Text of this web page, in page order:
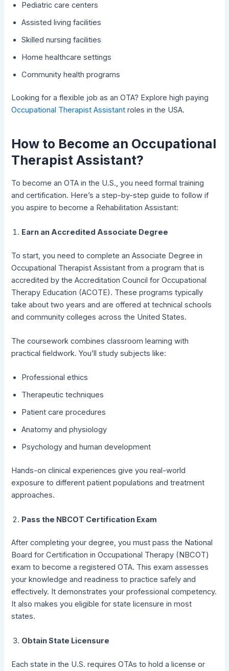
Pediatric care centers
Assisted living facilities
Skilled nursing facilities
Home healthcare settings
Community health programs
Looking for a flexible job as an OTA? Explore high paying
Occupational Therapist Assistant roles in the USA.
How to Become an Occupational
Therapist Assistant?
To become an OTA in the U.S., you need formal training
and certification. Here’s a step-by-step guide to follow if
you aspire to become a Rehabilitation Assistant:
Earn an Accredited Associate Degree
To start, you need to complete an Associate Degree in
Occupational Therapist Assistant from a program that is
accredited by the Accreditation Council for Occupational
Therapy Education (ACOTE). These programs typically
take about two years and are offered at technical schools
and community colleges across the United States.
The coursework combines classroom learning with
practical fieldwork. You’ll study subjects like:
Professional ethics
Therapeutic techniques
Patient care procedures
Anatomy and physiology
Psychology and human development
Hands-on clinical experiences give you real-world
exposure to different patient populations and treatment
approaches.
Pass the NBCOT Certification Exam
After completing your degree, you must pass the National
Board for Certification in Occupational Therapy (NBCOT)
exam to become a registered OTA. This exam assesses
your knowledge and readiness to practice safely and
effectively. It demonstrates your professional competency.
It also makes you eligible for state licensure in most
states.
Obtain State Licensure
Each state in the U.S. requires OTAs to hold a license or